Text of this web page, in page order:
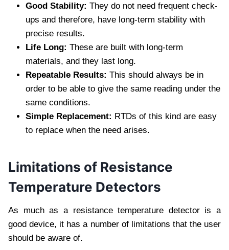
Good Stability: They do not need frequent check-
ups and therefore, have long-term stability with
precise results.
Life Long: These are built with long-term
materials, and they last long.
Repeatable Results: This should always be in
order to be able to give the same reading under the
same conditions.
Simple Replacement: RTDs of this kind are easy
to replace when the need arises.
Limitations of Resistance
Temperature Detectors
As much as a resistance temperature detector is a
good device, it has a number of limitations that the user
should be aware of.